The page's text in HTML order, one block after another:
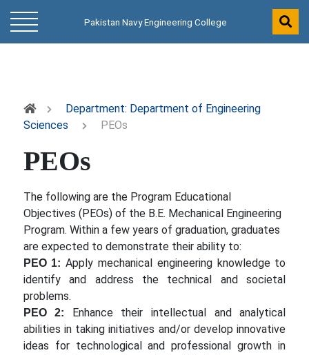
Pakistan Navy Engineering College
Department: Department of Engineering
Sciences
PEOs
PEOs
The following are the Program Educational
Objectives (PEOs) of the B.E. Mechanical Engineering
Program. Within a few years of graduation, graduates
are expected to demonstrate their ability to:
PEO 1:Apply mechanical engineering knowledge to
identify and address the technical and societal
problems.
PEO 2: Enhance their intellectual and analytical
abilities in taking initiatives and/or develop innovative
ideas for technological and professional growth in